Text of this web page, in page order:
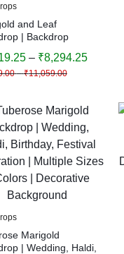
and Leaf
| Backdrop
Birthday, Festival
| Multiple Sizes
– ₹11,059.00
– ₹8,294.25
Marigold
| Wedding, Haldi,